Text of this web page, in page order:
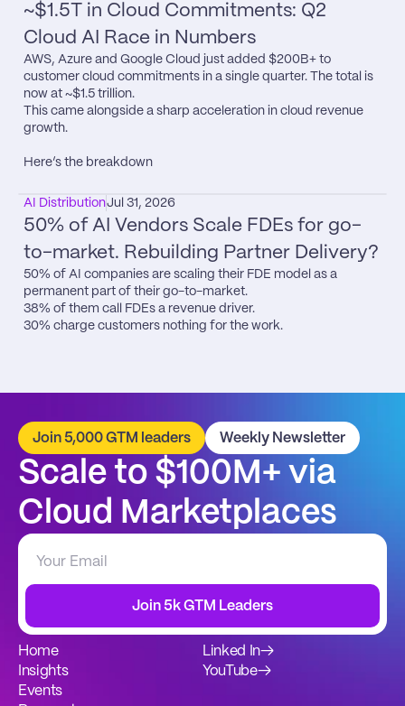
~$1.5T in Cloud Commitments: Q2
Cloud AI Race in Numbers
AWS, Azure and Google Cloud just added $200B+ to
customer cloud commitments in a single quarter. The total is
now at ~$1.5 trillion.
This came alongside a sharp acceleration in cloud revenue
growth.
Here’s the breakdown
AI DistributionJul 31, 2026
50% of AI Vendors Scale FDEs for go-
to-market. Rebuilding Partner Delivery?
50% of AI companies are scaling their FDE model as a
permanent part of their go-to-market.
38% of them call FDEs a revenue driver.
30% charge customers nothing for the work.
Join 5,000 GTM leaders Weekly Newsletter
Scale to $100M+ via
Cloud Marketplaces
Join 5k GTM Leaders
Home
Insights
Events
Linked In→
YouTube→